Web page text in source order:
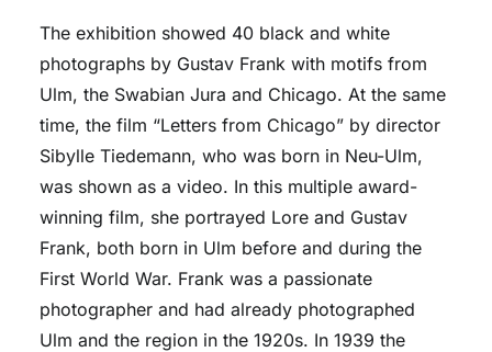
The exhibition showed 40 black and white
photographs by Gustav Frank with motifs from
Ulm, the Swabian Jura and Chicago. At the same
time, the film “Letters from Chicago” by director
Sibylle Tiedemann, who was born in Neu-Ulm,
was shown as a video. In this multiple award-
winning film, she portrayed Lore and Gustav
Frank, both born in Ulm before and during the
First World War. Frank was a passionate
photographer and had already photographed
Ulm and the region in the 1920s. In 1939 the